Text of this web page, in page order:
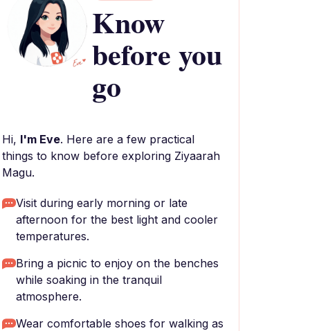
Know
before you
go
Hi, I'm Eve. Here are a few practical
things to know before exploring Ziyaarah
Magu.
Visit during early morning or late
afternoon for the best light and cooler
temperatures.
Bring a picnic to enjoy on the benches
while soaking in the tranquil
atmosphere.
Wear comfortable shoes for walking as